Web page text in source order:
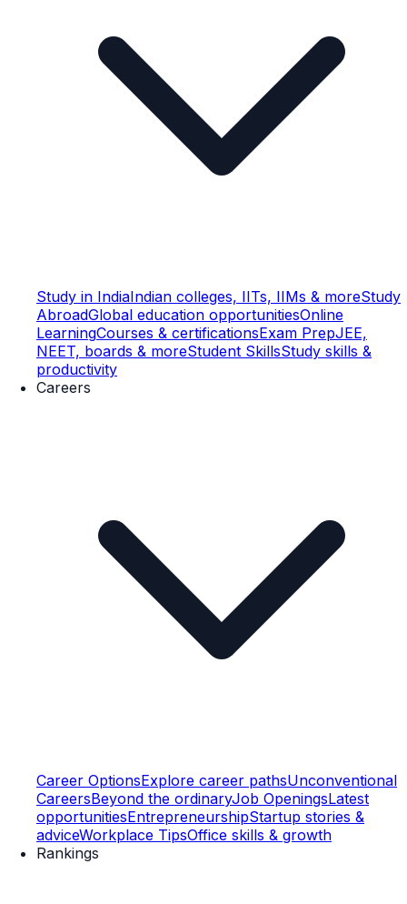
Study in IndiaIndian colleges, IITs, IIMs & moreStudy
AbroadGlobal education opportunitiesOnline
LearningCourses & certificationsExam PrepJEE,
NEET, boards & moreStudent SkillsStudy skills &
productivity
Careers
Career OptionsExplore career pathsUnconventional
CareersBeyond the ordinaryJob OpeningsLatest
opportunitiesEntrepreneurshipStartup stories &
adviceWorkplace TipsOffice skills & growth
Rankings